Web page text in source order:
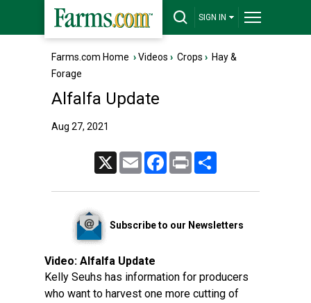
SIGN IN
Farms.com Home ›Videos › Crops › Hay &
Forage
Alfalfa Update
Aug 27, 2021
Email FacebookPrint
Subscribe to our Newsletters
Video: Alfalfa Update
Kelly Seuhs has information for producers
who want to harvest one more cutting of